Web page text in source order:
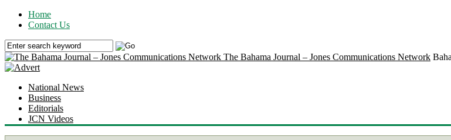
Home
Contact Us
The Bahama Journal – Jones Communications Network
National News
Business
Editorials
JCN Videos